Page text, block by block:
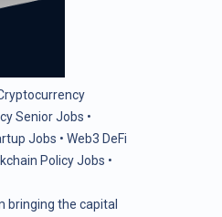
Senior Jobs •
Jobs • Web3 DeFi
Policy Jobs •
bringing the capital